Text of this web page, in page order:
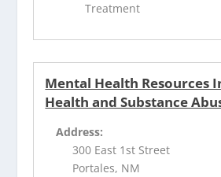
Treatment
Mental Health Resources
Health and Substance
Address:
300 East 1st Street
Portales, NM